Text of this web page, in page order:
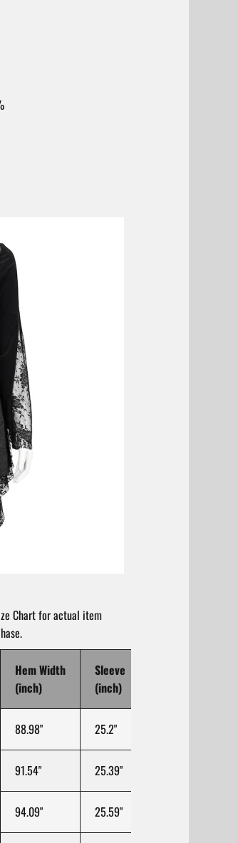
Chart for actual item
Hem Width
(inch)
Sleeve
(inch)
88.98" 25.2"
91.54" 25.39"
94.09" 25.59"